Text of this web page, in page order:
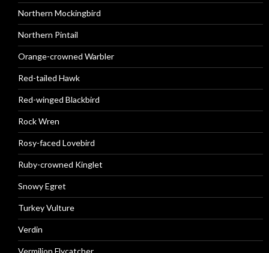
Northern Mockingbird
Northern Pintail
Orange-crowned Warbler
Red-tailed Hawk
Red-winged Blackbird
Rock Wren
Rosy-faced Lovebird
Ruby-crowned Kinglet
Snowy Egret
Turkey Vulture
Verdin